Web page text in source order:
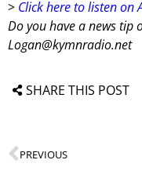
> Click here to listen on
Do you have a news tip
Logan@kymnradio.net
SHARE THIS POST
PREVIOUS